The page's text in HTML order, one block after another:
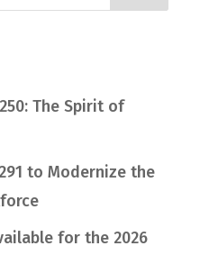
The Spirit of
to Modernize the
for the 2026